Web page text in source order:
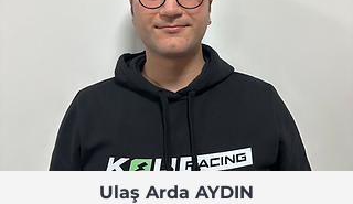
Ulaş Arda AYDIN